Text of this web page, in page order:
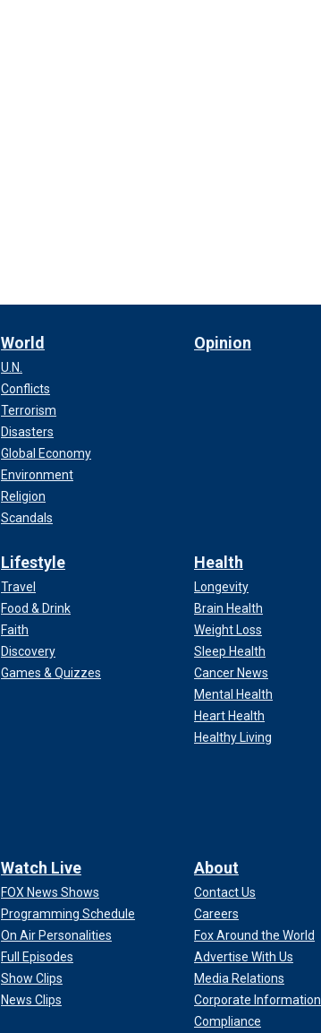
World
U.N.
Conflicts
Terrorism
Disasters
Global Economy
Environment
Religion
Scandals
Opinion
Lifestyle
Travel
Food & Drink
Faith
Discovery
Games & Quizzes
Health
Longevity
Brain Health
Weight Loss
Sleep Health
Cancer News
Mental Health
Heart Health
Healthy Living
Watch Live
FOX News Shows
Programming Schedule
On Air Personalities
Full Episodes
Show Clips
News Clips
About
Contact Us
Careers
Fox Around the World
Advertise With Us
Media Relations
Corporate Information
Compliance